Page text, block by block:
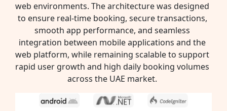
web environments. The architecture was designed
to ensure real-time booking, secure transactions,
smooth app performance, and seamless
integration between mobile applications and the
web platform, while remaining scalable to support
rapid user growth and high daily booking volumes
across the UAE market.